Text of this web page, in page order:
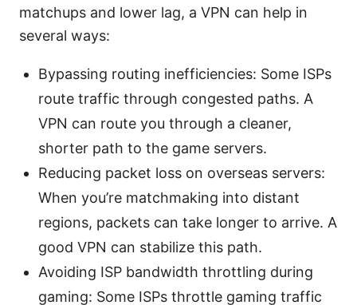
matchups and lower lag, a VPN can help in
several ways:
Bypassing routing inefficiencies: Some ISPs
route traffic through congested paths. A
VPN can route you through a cleaner,
shorter path to the game servers.
Reducing packet loss on overseas servers:
When you’re matchmaking into distant
regions, packets can take longer to arrive. A
good VPN can stabilize this path.
Avoiding ISP bandwidth throttling during
gaming: Some ISPs throttle gaming traffic